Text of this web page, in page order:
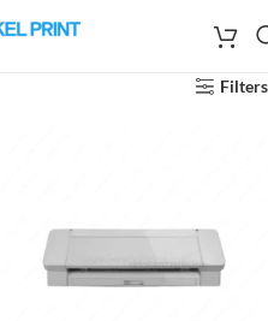
Filters